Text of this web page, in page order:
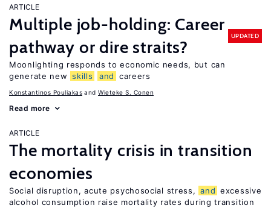
ARTICLE
Multiple job-holding: Career
pathway or dire straits?
UPDATED
Moonlighting responds to economic needs, but can
generate new skills and careers
Konstantinos Pouliakas Wieteke S. Conen
Read more
ARTICLE
The mortality crisis in transition
economies
Social disruption, acute psychosocial stress, and excessive
alcohol consumption raise mortality rates during transition